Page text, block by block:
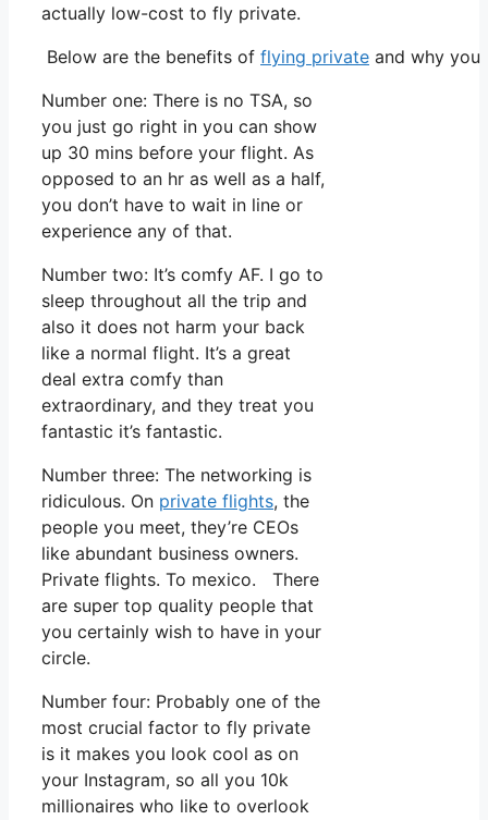
actually low-cost to fly private.
Below are the benefits of flying private and why
Number one: There is no TSA, so
you just go right in you can show
up 30 mins before your flight. As
opposed to an hr as well as a half,
you don’t have to wait in line or
experience any of that.
Number two: It’s comfy AF. I go to
sleep throughout all the trip and
also it does not harm your back
like a normal flight. It’s a great
deal extra comfy than
extraordinary, and they treat you
fantastic it’s fantastic.
Number three: The networking is
ridiculous. On private flights, the
people you meet, they’re CEOs
like abundant business owners.
Private flights. To mexico. There
are super top quality people that
you certainly wish to have in your
circle.
Number four: Probably one of the
most crucial factor to fly private
is it makes you look cool as on
your Instagram, so all you 10k
millionaires who like to overlook